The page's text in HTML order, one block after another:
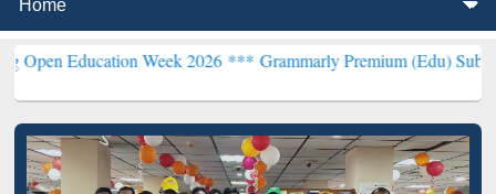
Week 2026 ***Grammarly Premium (Edu) Subscription